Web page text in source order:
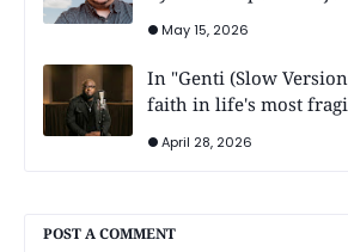
May 15, 2026
In "Genti (Slow
faith in life's most
April 28, 2026
POST A COMMENT